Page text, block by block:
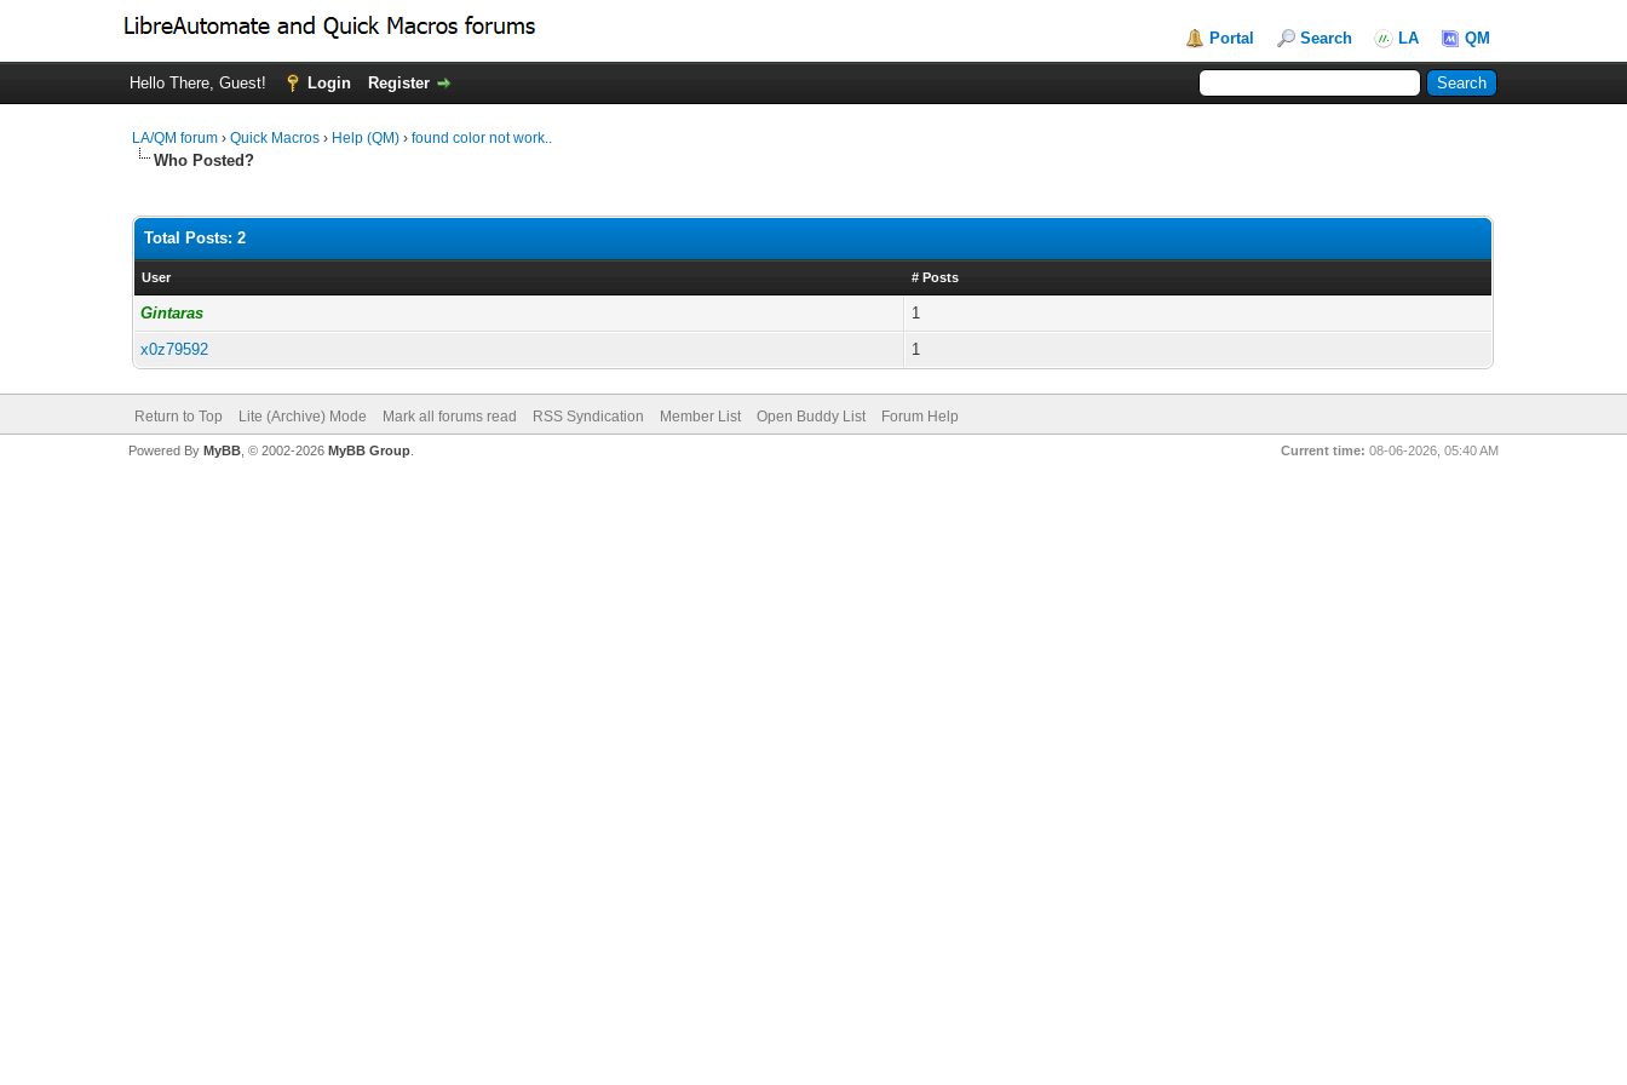
Portal Search LA QM
Hello There, Guest! Login Register
LA/QM forum ›Quick Macros › Help (QM) ›found color not work..
Who Posted?
Total Posts: 2
User # Posts
Gintaras
1
x0z79592
1
Return to Top Lite (Archive) Mode Mark all forums read RSS Syndication Member List Open Buddy List Forum Help
Current time: 08-06-2026, 05:40 AM
Powered By MyBB, © 2002-2026 MyBB Group.